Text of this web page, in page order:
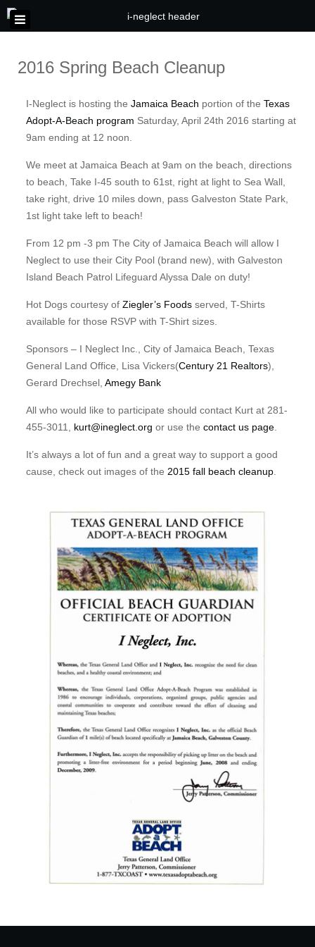
2016 Spring Beach Cleanup
I-Neglect is hosting the Jamaica Beach portion of the Texas
Adopt-A-Beach program Saturday, April 24th 2016 starting at
9am ending at 12 noon.
We meet at Jamaica Beach at 9am on the beach, directions
to beach, Take I-45 south to 61st, right at light to Sea Wall,
take right, drive 10 miles down, pass Galveston State Park,
1st light take left to beach!
From 12 pm -3 pm The City of Jamaica Beach will allow I
Neglect to use their City Pool (brand new), with Galveston
Island Beach Patrol Lifeguard Alyssa Dale on duty!
Hot Dogs courtesy of Ziegler’s Foods served, T-Shirts
available for those RSVP with T-Shirt sizes.
Sponsors – I Neglect Inc., City of Jamaica Beach, Texas
General Land Office, Lisa Vickers(Century 21 Realtors),
Gerard Drechsel, Amegy Bank
All who would like to participate should contact Kurt at 281-
455-3011, kurt@ineglect.org or use the contact us page.
It’s always a lot of fun and a great way to support a good
cause, check out images of the 2015 fall beach cleanup.